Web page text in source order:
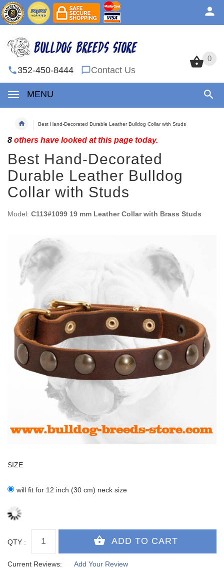
0
352-450-8444 Contact Us
MENU
0
Best Hand-Decorated Durable Leather Bulldog Collar with Studs
8 others have looked at this page today.
Best Hand-Decorated
Durable Leather Bulldog
Collar with Studs
Model: C113#1099 19 mm Leather Collar with Brass Studs
SIZE
will fit for 12 inch (30 cm) neck size
QTY :
Current Reviews: Add Your Review